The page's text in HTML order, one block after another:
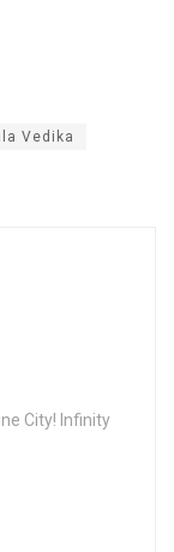
Vedika
City! Infinity